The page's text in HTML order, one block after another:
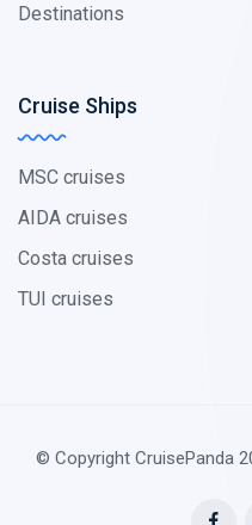
Destinations
Cruise Ships
MSC cruises
AIDA cruises
Costa cruises
TUI cruises
© Copyright CruisePanda